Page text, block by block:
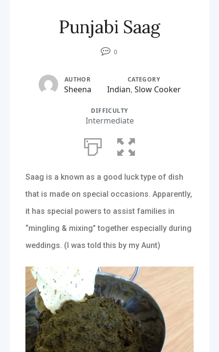
Punjabi Saag
0
AUTHOR
Sheena
CATEGORY
Indian, Slow Cooker
DIFFICULTY
Intermediate
Saag is a known as a good luck type of dish
that is made on special occasions. Apparently,
it has special powers to assist families in
“mingling & mixing” together especially during
weddings. (I was told this by my Aunt)